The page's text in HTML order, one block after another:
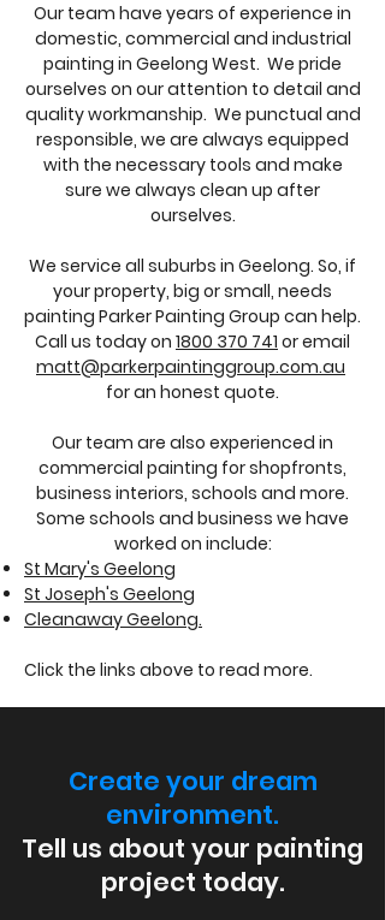
Our team have years of experience in
domestic, commercial and industrial
painting in Geelong West. We pride
ourselves on our attention to detail and
quality workmanship. We punctual and
responsible, we are always equipped
with the necessary tools and make
sure we always clean up after
ourselves.
We service all suburbs in Geelong. So, if
your property, big or small, needs
painting Parker Painting Group can help.
Call us today on 1800 370 741 or email
matt@parkerpaintinggroup.com.au
for an honest quote.
Our team are also experienced in
commercial painting for shopfronts,
business interiors, schools and more.
Some schools and business we have
worked on include:
St Mary's Geelong
St Joseph's Geelong
Cleanaway Geelong.
Click the links above to read more.
Create your dream
environment.
Tell us about your painting
project today.